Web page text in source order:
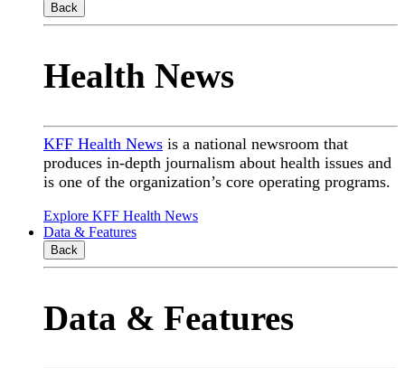
Back
Health News
KFF Health News is a national newsroom that
produces in-depth journalism about health issues and
is one of the organization’s core operating programs.
Explore KFF Health News
Data & Features
Back
Data & Features